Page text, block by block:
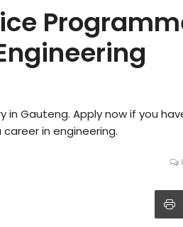
in Gauteng. Apply now if you
in engineering.